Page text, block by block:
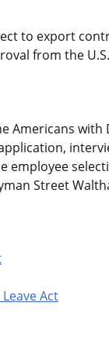
to export
from the
with
employee
Street
Act